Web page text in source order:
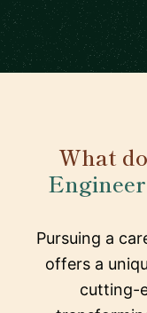
What
Engineer
Pursuing a
offers a
cutting-